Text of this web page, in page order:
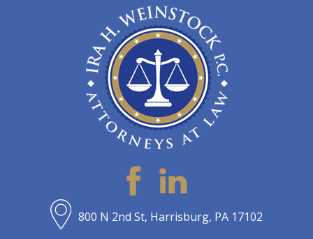
800 N 2nd St, Harrisburg, PA 17102